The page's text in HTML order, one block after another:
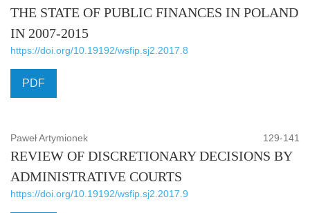
THE STATE OF PUBLIC FINANCES IN POLAND
IN 2007-2015
https://doi.org/10.19192/wsfip.sj2.2017.8
PDF
Paweł Artymionek 129-141
REVIEW OF DISCRETIONARY DECISIONS BY
ADMINISTRATIVE COURTS
https://doi.org/10.19192/wsfip.sj2.2017.9